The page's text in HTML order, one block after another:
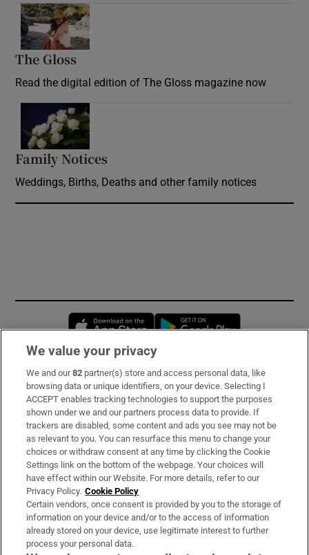
The Gloss
Read the digital edition of The Gloss magazine now
Family Notices
Weddings, Births, Deaths and other family notices
Opens in new window
Subscribe
Support
About Us
Irish Times Products & Services
OUR PARTNERS:
We value your privacy
We and our82 partner(s) store and access personal data, like
browsing data or unique identifiers, on your device. Selecting I
ACCEPT enables tracking technologies to support the purposes
shown under we and our partners process data to provide. If
trackers are disabled, some content and ads you see may not be
as relevant to you. You can resurface this menu to change your
choices or withdraw consent at any time by clicking the Cookie
Settings link on the bottom of the webpage. Your choices will
have effect within our Website. For more details, refer to our
Privacy Policy. Cookie Policy
Certain vendors, once consent is provided by you to the storage of
information on your device and/or to the access of information
already stored on your device, use legitimate interest to further
process your personal data.